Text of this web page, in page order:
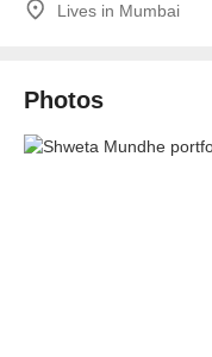
Lives in Mumbai
Photos